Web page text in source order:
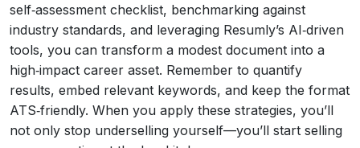
self‑assessment checklist, benchmarking against
industry standards, and leveraging Resumly’s AI‑driven
tools, you can transform a modest document into a
high‑impact career asset. Remember to quantify
results, embed relevant keywords, and keep the format
ATS‑friendly. When you apply these strategies, you’ll
not only stop underselling yourself—you’ll start selling